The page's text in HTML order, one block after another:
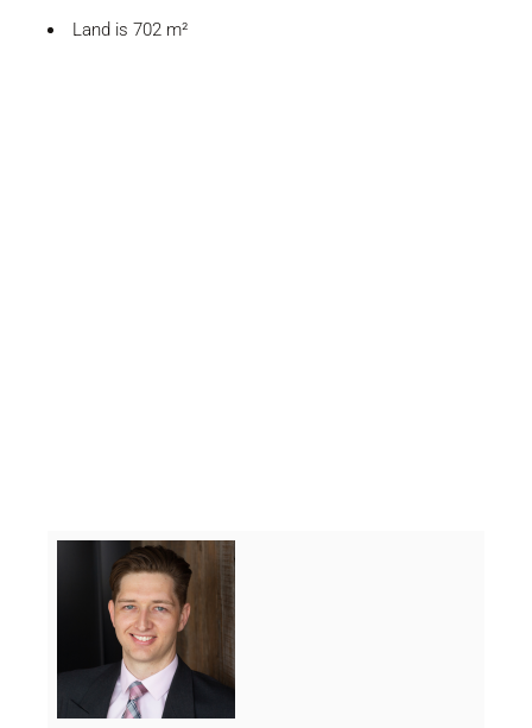
Land is 702 m²